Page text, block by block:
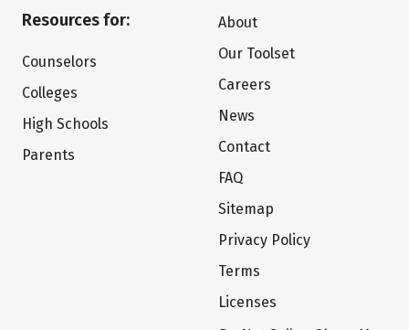
Resources for:
Counselors
Colleges
High Schools
Parents
About
Our Toolset
Careers
News
Contact
FAQ
Sitemap
Privacy Policy
Terms
Licenses